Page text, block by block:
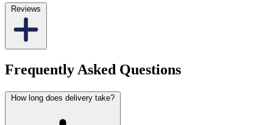
Reviews
Frequently Asked Questions
How long does delivery take?